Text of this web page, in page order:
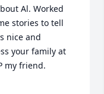
Al. Worked
stories to tell
nice and
your family at
my friend.